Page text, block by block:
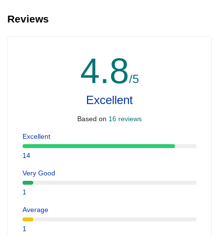
Reviews
4.8/5
Excellent
Based on 16 reviews
Excellent
14
Very Good
1
Average
1